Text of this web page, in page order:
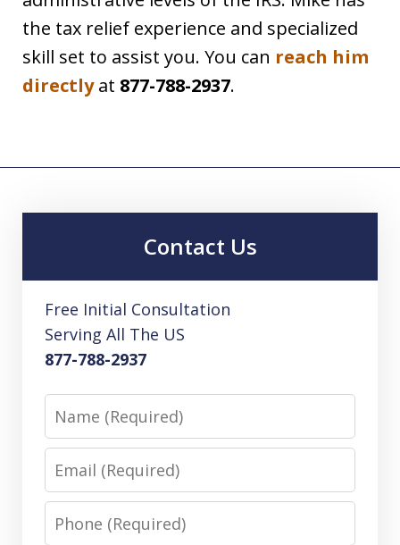
the tax relief experience and specialized
skill set to assist you. You can reach him
directlyat 877-788-2937.
Contact Us
Free Initial Consultation
Serving All The US
877-788-2937
Name
Email
Phone